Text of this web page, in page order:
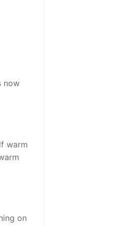
now
warm
on